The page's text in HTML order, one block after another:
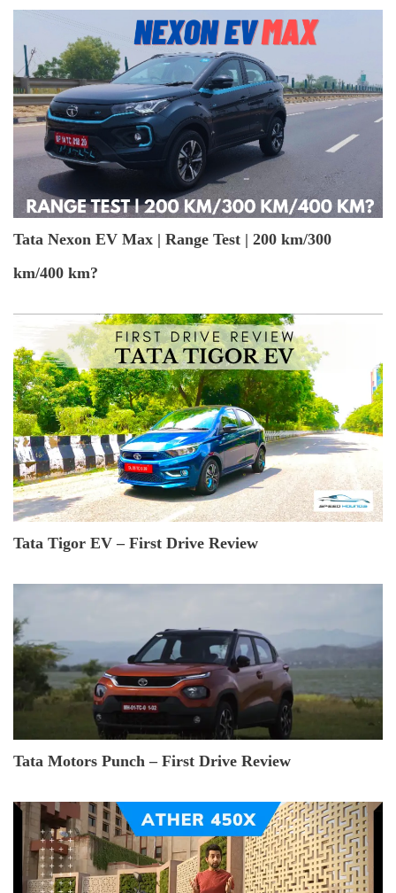
Tata Nexon EV Max | Range Test | 200 km/300
km/400 km?
Tata Tigor EV – First Drive Review
Tata Motors Punch – First Drive Review